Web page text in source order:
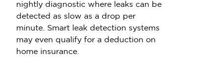
nightly diagnostic where leaks can be
detected as slow as a drop per
minute. Smart leak detection systems
may even qualify for a deduction on
home insurance.